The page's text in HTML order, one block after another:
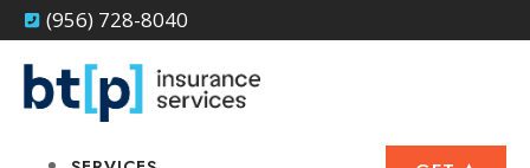
(956) 728-8040